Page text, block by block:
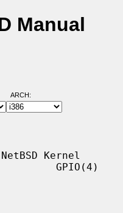
Manual
ARCH:
Kernel
GPIO(4)